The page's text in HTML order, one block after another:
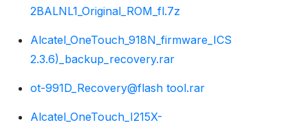
2BALNL1_Original_ROM_fl.7z
Alcatel_OneTouch_918N_firmware_ICS
2.3.6)_backup_recovery.rar
ot-991D_Recovery@flash tool.rar
Alcatel_OneTouch_I215X-